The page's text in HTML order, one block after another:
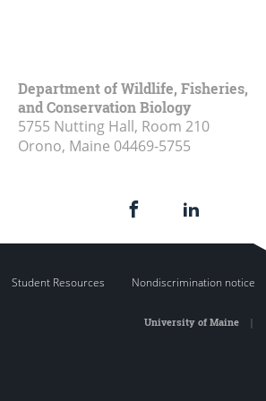
Department of Wildlife, Fisheries,
and Conservation Biology
5755 Nutting Hall, Room 210
Orono, Maine 04469-5755
Student Resources Nondiscrimination notice
University of Maine|